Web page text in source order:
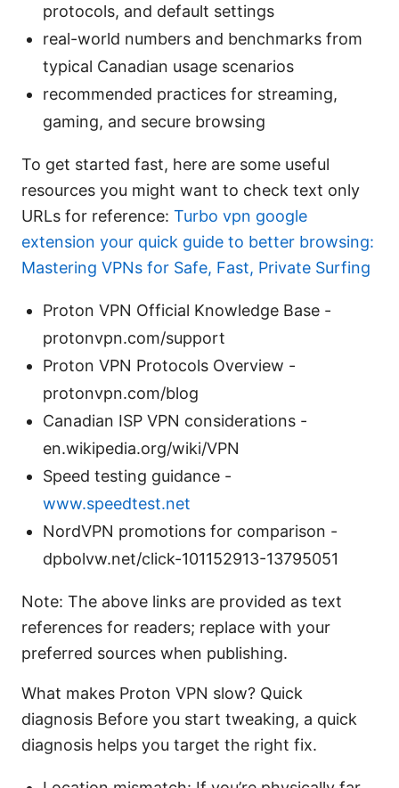
protocols, and default settings
real-world numbers and benchmarks from
typical Canadian usage scenarios
recommended practices for streaming,
gaming, and secure browsing
To get started fast, here are some useful
resources you might want to check text only
URLs for reference: Turbo vpn google
extension your quick guide to better browsing:
Mastering VPNs for Safe, Fast, Private Surfing
Proton VPN Official Knowledge Base -
protonvpn.com/support
Proton VPN Protocols Overview -
protonvpn.com/blog
Canadian ISP VPN considerations -
en.wikipedia.org/wiki/VPN
Speed testing guidance -
www.speedtest.net
NordVPN promotions for comparison -
dpbolvw.net/click-101152913-13795051
Note: The above links are provided as text
references for readers; replace with your
preferred sources when publishing.
What makes Proton VPN slow? Quick
diagnosis Before you start tweaking, a quick
diagnosis helps you target the right fix.